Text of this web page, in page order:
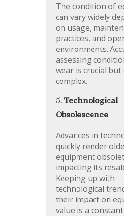
The condition of
can vary widely
on usage,
practices, and
environments.
assessing
wear is crucial but
complex.
5. Technological
Obsolescence
Advances in
quickly render
equipment
impacting its
Keeping up with
technological
their impact on
value is a